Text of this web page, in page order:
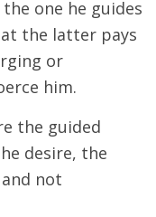
one he guides
the latter pays
or
him.
the guided
desire, the
not